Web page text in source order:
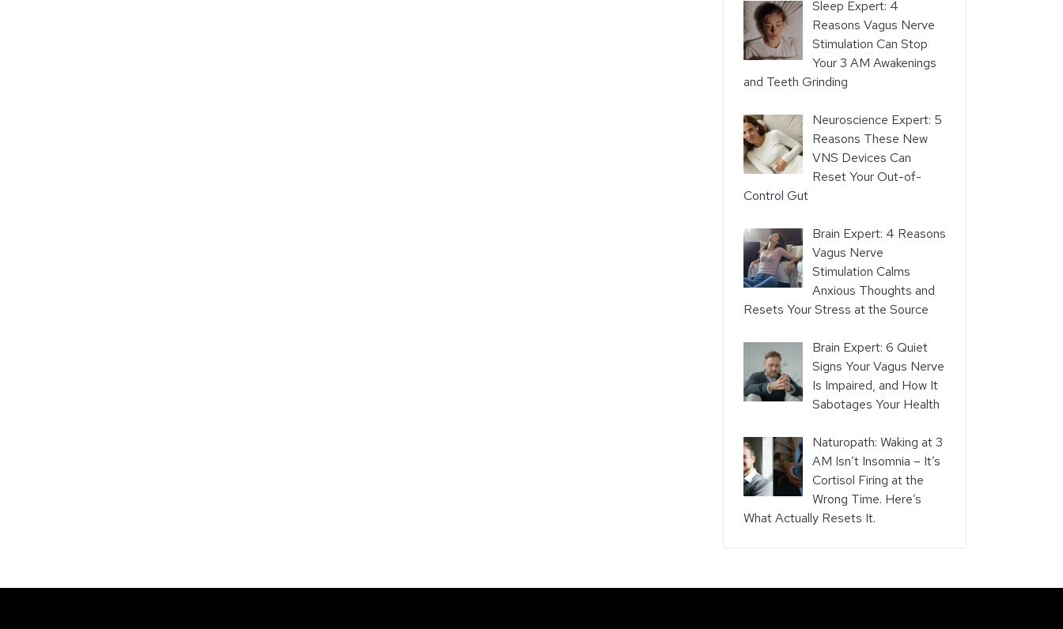
Sleep Expert: 4
Reasons Vagus Nerve
Stimulation Can Stop
Your 3 AM Awakenings
and Teeth Grinding
Neuroscience Expert: 5
Reasons These New
VNS Devices Can
Reset Your Out-of-
Control Gut
Brain Expert: 4 Reasons
Vagus Nerve
Stimulation Calms
Anxious Thoughts and
Resets Your Stress at the Source
Brain Expert: 6 Quiet
Signs Your Vagus Nerve
Is Impaired, and How It
Sabotages Your Health
Naturopath: Waking at 3
AM Isn’t Insomnia – It’s
Cortisol Firing at the
Wrong Time. Here’s
What Actually Resets It.